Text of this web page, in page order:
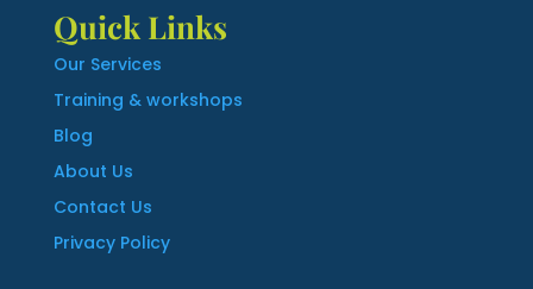
Quick Links
Our Services
Training & workshops
Blog
About Us
Contact Us
Privacy Policy